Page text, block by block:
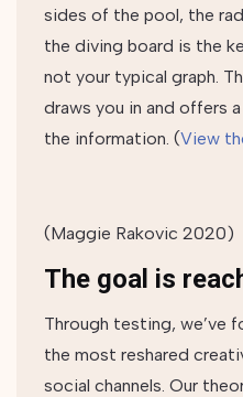
sides of the pool, the
the diving board is the
not your typical graph.
draws you in and offers
the information. (View
(Maggie Rakovic 2020)
The goal is
Through testing, we’ve
the most reshared
social channels. Our